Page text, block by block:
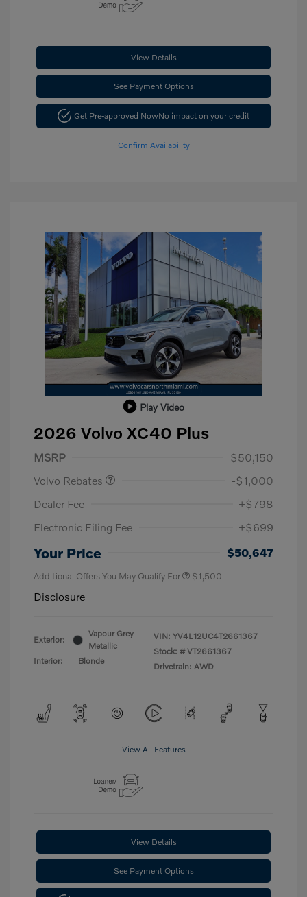
View Details
See Payment Options
Get Pre-approved NowNo impact on your credit
Confirm Availability
Play Video
2026 Volvo XC40 Plus
MSRP
$50,150
Volvo Rebates
-$1,000
Dealer Fee
+$798
Electronic Filing Fee
+$699
Your Price $50,647
Additional Offers You May Qualify For $1,500
Disclosure
Exterior:
Vapour Grey
Metallic
Interior:
Blonde
VIN: YV4L12UC4T2661367
Stock: # VT2661367
Drivetrain: AWD
View All Features
View Details
See Payment Options